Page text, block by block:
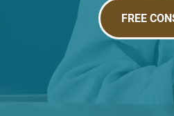
FREE